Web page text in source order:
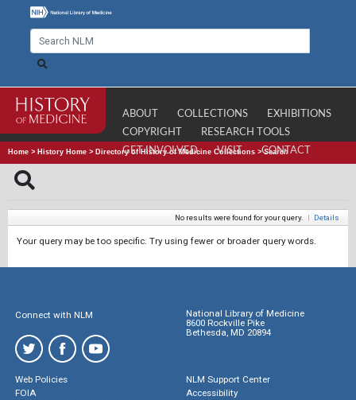
ABOUT COLLECTIONS
EXHIBITIONS
COPYRIGHT
RESEARCH TOOLS
GET INVOLVED
VISIT CONTACT
Home > History Home > Directory of History of Medicine Collections >Search
No results were found for your query. | Details
Your query may be too specific. Try using fewer or broader query words.
Connect with NLM
National Library of Medicine
8600 Rockville Pike
Bethesda, MD 20894
Web Policies
FOIA
NLM Support Center
Accessibility